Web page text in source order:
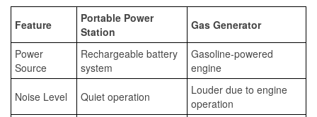
Feature
Portable Power
Station
Gas Generator
Power
Source
Rechargeable battery
system
Gasoline-powered
engine
Noise Level Quiet operation
Louder due to engine
operation